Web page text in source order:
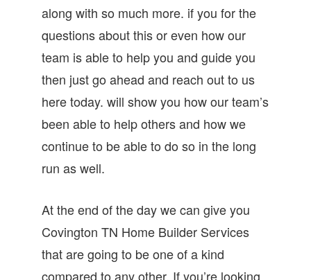
along with so much more. if you for the
questions about this or even how our
team is able to help you and guide you
then just go ahead and reach out to us
here today. will show you how our team’s
been able to help others and how we
continue to be able to do so in the long
run as well.
At the end of the day we can give you
Covington TN Home Builder Services
that are going to be one of a kind
compared to any other. If you’re looking